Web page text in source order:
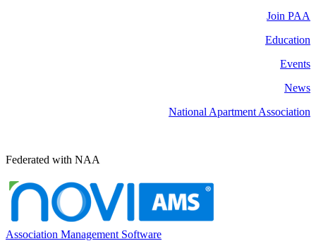
Join PAA
Education
Events
News
National Apartment Association
Federated with NAA
Association Management Software